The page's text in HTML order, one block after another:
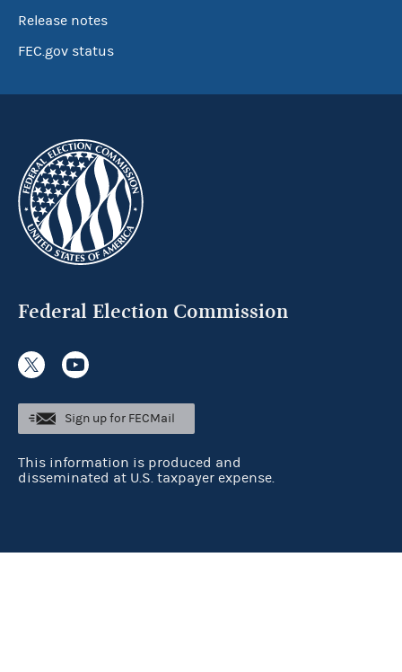
Release notes
FEC.gov status
Federal Election Commission
Sign up for FECMail
This information is produced and
disseminated at U.S. taxpayer expense.